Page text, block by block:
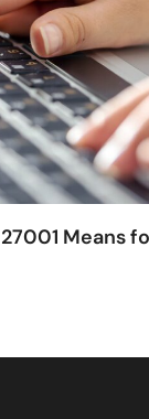
Means